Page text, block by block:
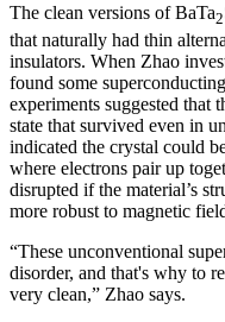
The clean versions of BaTa2
that naturally had thin
insulators. When Zhao
found some
experiments suggested that
state that survived even in
indicated the crystal could
where electrons pair up
disrupted if the material’s
more robust to magnetic
“These unconventional
disorder, and that's why to
very clean,” Zhao says.